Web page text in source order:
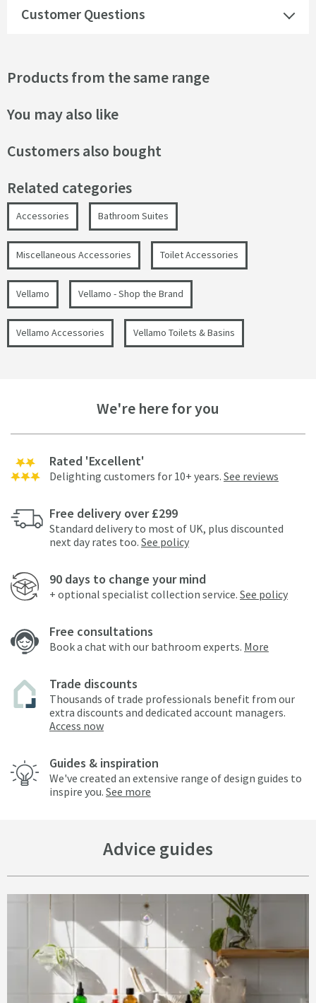
Customer Questions
Products from the same range
You may also like
Customers also bought
Related categories
Accessories Bathroom Suites
Miscellaneous Accessories Toilet Accessories
Vellamo Vellamo - Shop the Brand
Vellamo Accessories Vellamo Toilets & Basins
We're here for you
Rated 'Excellent'
Delighting customers for 10+ years. See reviews
Free delivery over £299
Standard delivery to most of UK, plus discounted
next day rates too. See policy
90 days to change your mind
+ optional specialist collection service. See policy
Free consultations
Book a chat with our bathroom experts. More
Trade discounts
Thousands of trade professionals benefit from our
extra discounts and dedicated account managers.
Access now
Guides & inspiration
We've created an extensive range of design guides to
inspire you. See more
Advice guides